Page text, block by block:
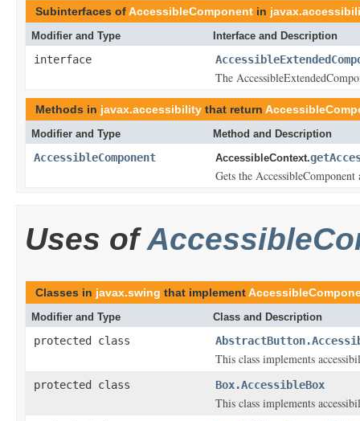
Subinterfaces ofAccessibleComponent in
Modifier and Type Interface and Description
interface
The
Methods in javax.accessibility that return
Modifier and Type Method and Description
AccessibleComponent AccessibleContext.
Gets the
Uses of
Classes in javax.swing that implement
Modifier and Type Class and Description
protected class
This class implements
protected class Box.AccessibleBox
This class implements